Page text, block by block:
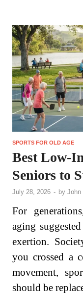
SPORTS FOR OLD AGE
Best Low-
Seniors to
July 28, 2026 - by John
For
aging
exertion.
you crossed a
movement,
should be